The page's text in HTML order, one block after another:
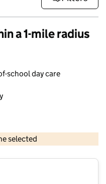
a 1-mile radius
school day care
selected
© Crown copyright and database rights 2026